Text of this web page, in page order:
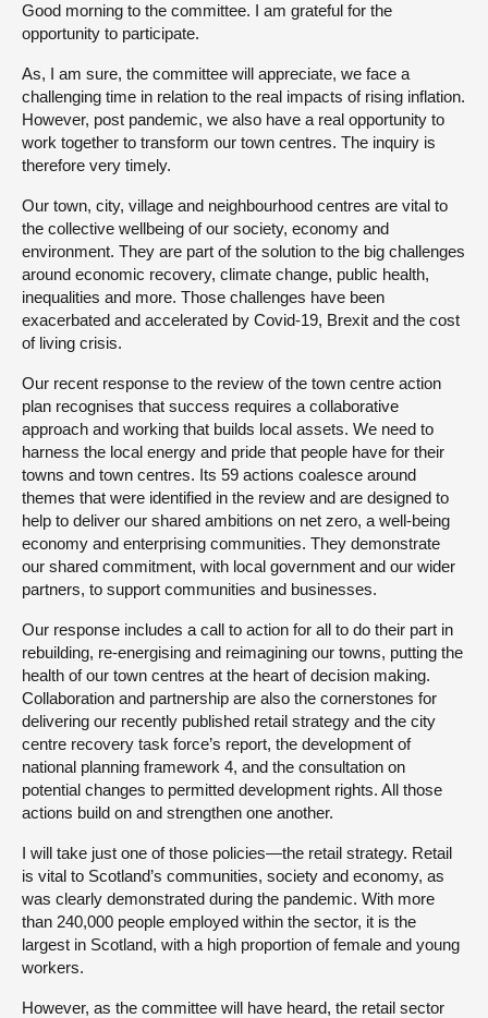
Good morning to the committee. I am grateful for the
opportunity to participate.
As, I am sure, the committee will appreciate, we face a
challenging time in relation to the real impacts of rising inflation.
However, post pandemic, we also have a real opportunity to
work together to transform our town centres. The inquiry is
therefore very timely.
Our town, city, village and neighbourhood centres are vital to
the collective wellbeing of our society, economy and
environment. They are part of the solution to the big challenges
around economic recovery, climate change, public health,
inequalities and more. Those challenges have been
exacerbated and accelerated by Covid-19, Brexit and the cost
of living crisis.
Our recent response to the review of the town centre action
plan recognises that success requires a collaborative
approach and working that builds local assets. We need to
harness the local energy and pride that people have for their
towns and town centres. Its 59 actions coalesce around
themes that were identified in the review and are designed to
help to deliver our shared ambitions on net zero, a well-being
economy and enterprising communities. They demonstrate
our shared commitment, with local government and our wider
partners, to support communities and businesses.
Our response includes a call to action for all to do their part in
rebuilding, re-energising and reimagining our towns, putting the
health of our town centres at the heart of decision making.
Collaboration and partnership are also the cornerstones for
delivering our recently published retail strategy and the city
centre recovery task force’s report, the development of
national planning framework 4, and the consultation on
potential changes to permitted development rights. All those
actions build on and strengthen one another.
I will take just one of those policies—the retail strategy. Retail
is vital to Scotland’s communities, society and economy, as
was clearly demonstrated during the pandemic. With more
than 240,000 people employed within the sector, it is the
largest in Scotland, with a high proportion of female and young
workers.
However, as the committee will have heard, the retail sector